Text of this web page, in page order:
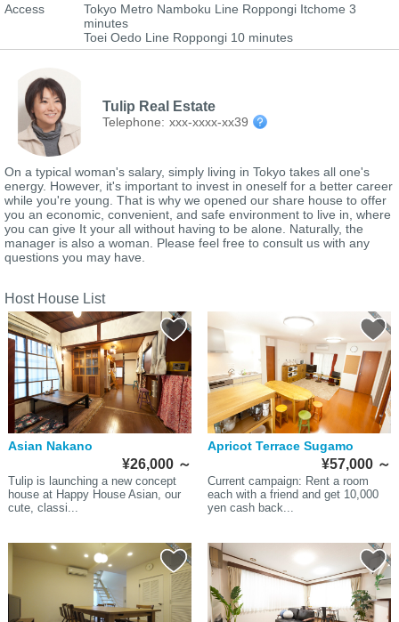
Access
Tokyo Metro Namboku Line Roppongi Itchome 3
minutes
Toei Oedo Line Roppongi 10 minutes
Tulip Real Estate
Telephone: xxx-xxxx-xx39
On a typical woman's salary, simply living in Tokyo takes all one's
energy. However, it's important to invest in oneself for a better career
while you're young. That is why we opened our share house to offer
you an economic, convenient, and safe environment to live in, where
you can give It your all without having to be alone. Naturally, the
manager is also a woman. Please feel free to consult us with any
questions you may have.
Host House List
Asian Nakano
¥26,000 ～
Tulip is launching a new concept
house at Happy House Asian, our
cute, classi...
Apricot Terrace Sugamo
¥57,000 ～
Current campaign: Rent a room
each with a friend and get 10,000
yen cash back...